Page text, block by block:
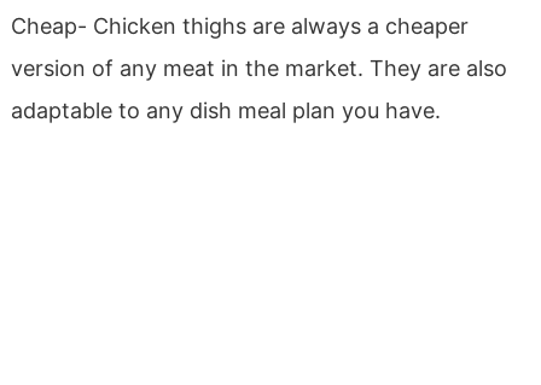
Cheap- Chicken thighs are always a cheaper
version of any meat in the market. They are also
adaptable to any dish meal plan you have.